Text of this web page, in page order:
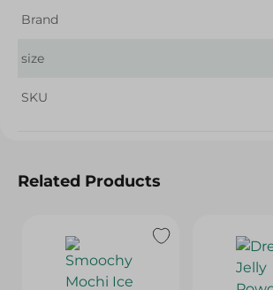
Brand
size
SKU
Related Products